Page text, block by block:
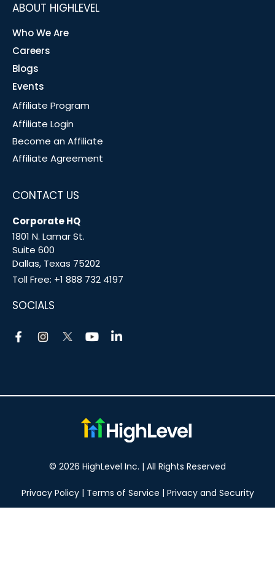
ABOUT HIGHLEVEL
Who We Are
Careers
Blogs
Events
Affiliate Program
Affiliate Login
Become an Affiliate
Affiliate Agreement
CONTACT US
Corporate HQ
1801 N. Lamar St.
Suite 600
Dallas, Texas 75202
Toll Free: +1 888 732 4197
SOCIALS
© 2026 HighLevel Inc. | All Rights Reserved
Privacy Policy| Terms of Service | Privacy and Security